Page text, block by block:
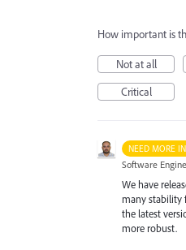
How important is
Not at all
Critical
NEED MORE
Software
We have
many stability
the latest
more robust.